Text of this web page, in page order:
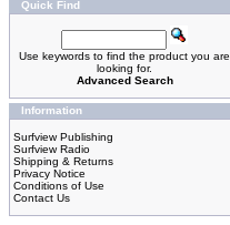
Quick Find
Use keywords to find the product you are
looking for.
Advanced Search
Information
Surfview Publishing
Surfview Radio
Shipping & Returns
Privacy Notice
Conditions of Use
Contact Us